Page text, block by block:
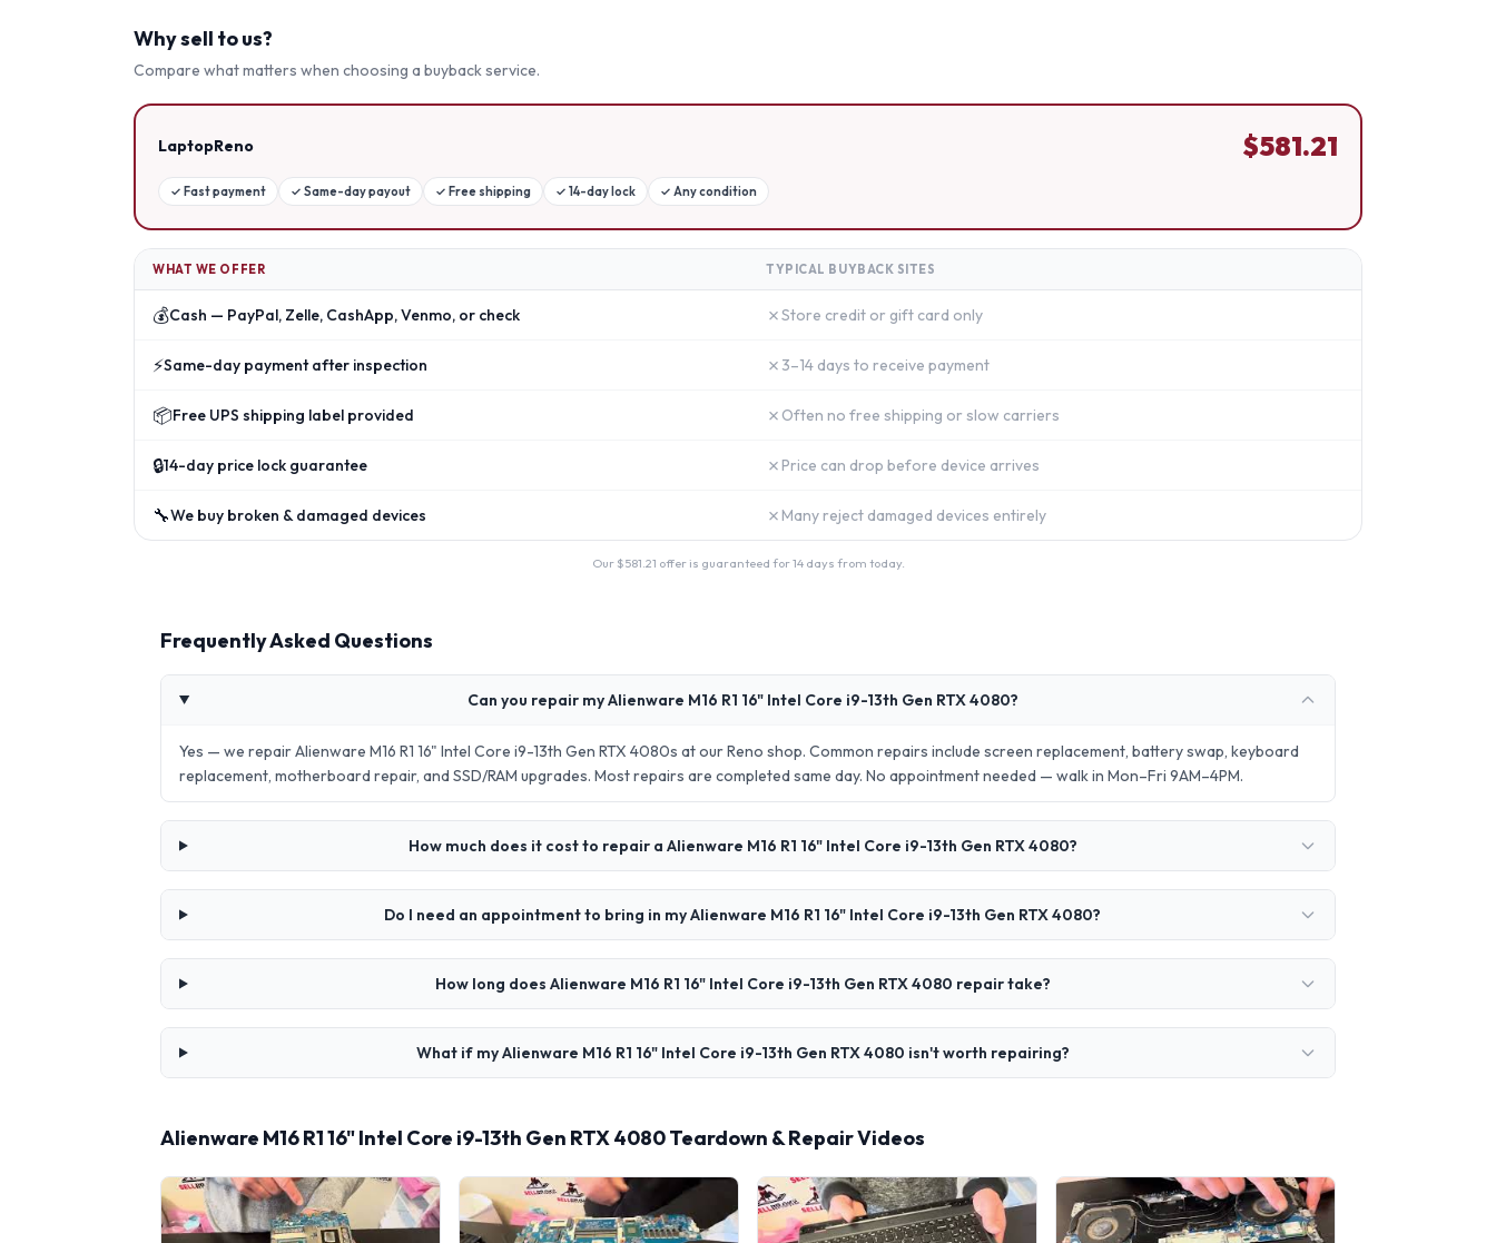
Why sell to us?
Compare what matters when choosing a buyback service.
LaptopReno $581.21
✓ Fast payment ✓ Same-day payout ✓ Free shipping ✓ 14-day lock ✓ Any condition
WHAT WE OFFER TYPICAL BUYBACK SITES
💰Cash — PayPal, Zelle, CashApp, Venmo, or check ✗Store credit or gift card only
⚡Same-day payment after inspection ✗ 3–14 days to receive payment
📦Free UPS shipping label provided ✗ Often no free shipping or slow carriers
🔒14-day price lock guarantee ✗ Price can drop before device arrives
🔧We buy broken & damaged devices ✗ Many reject damaged devices entirely
Our $581.21 offer is guaranteed for 14 days from today.
Frequently Asked Questions
Can you repair my Alienware M16 R1 16" Intel Core i9-13th Gen RTX 4080?
Yes — we repair Alienware M16 R1 16" Intel Core i9-13th Gen RTX 4080s at our Reno shop. Common repairs include screen replacement, battery swap, keyboard
replacement, motherboard repair, and SSD/RAM upgrades. Most repairs are completed same day. No appointment needed — walk in Mon–Fri 9AM–4PM.
How much does it cost to repair a Alienware M16 R1 16" Intel Core i9-13th Gen RTX 4080?
Do I need an appointment to bring in my Alienware M16 R1 16" Intel Core i9-13th Gen RTX 4080?
How long does Alienware M16 R1 16" Intel Core i9-13th Gen RTX 4080 repair take?
What if my Alienware M16 R1 16" Intel Core i9-13th Gen RTX 4080 isn't worth repairing?
Alienware M16 R1 16" Intel Core i9-13th Gen RTX 4080 Teardown & Repair Videos